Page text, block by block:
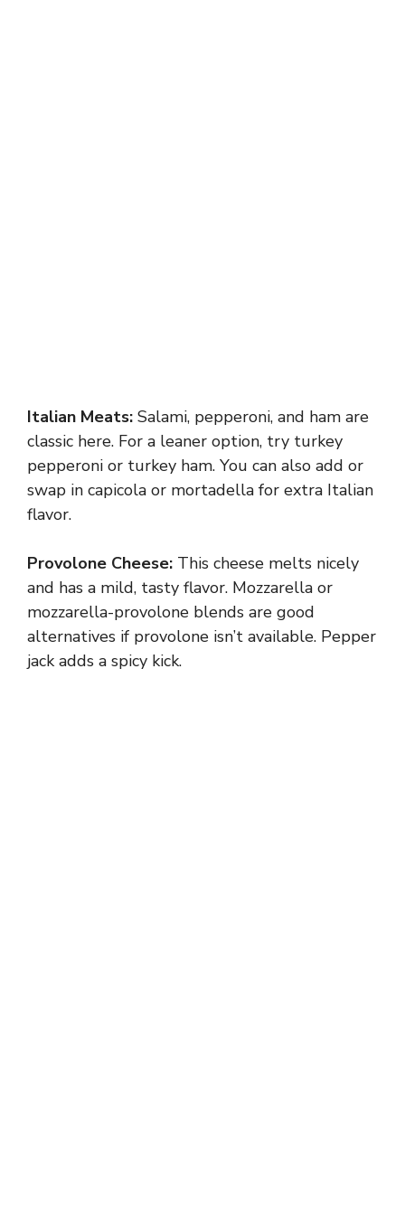
Italian Meats: Salami, pepperoni, and ham are
classic here. For a leaner option, try turkey
pepperoni or turkey ham. You can also add or
swap in capicola or mortadella for extra Italian
flavor.
Provolone Cheese: This cheese melts nicely
and has a mild, tasty flavor. Mozzarella or
mozzarella-provolone blends are good
alternatives if provolone isn’t available. Pepper
jack adds a spicy kick.